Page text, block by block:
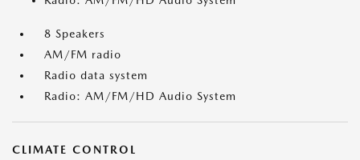
8 Speakers
AM/FM radio
Radio data system
Radio: AM/FM/HD Audio System
CLIMATE CONTROL